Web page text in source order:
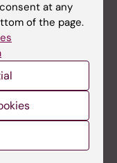
university
login. It is also
an external
KI are not
to find out.
at any
of the page.